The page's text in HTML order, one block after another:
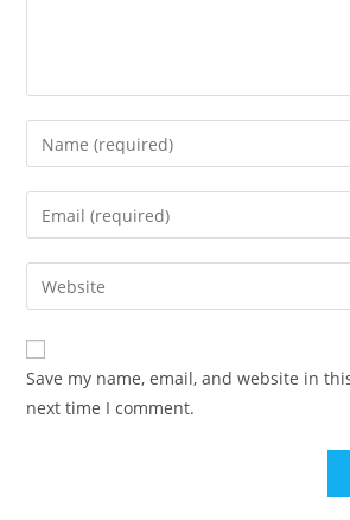
Enter
your
name
comment
Enter
your
email
address
comment
Enter
your
website
URL
(optional)
Save my name, email, and website in
next time I comment.